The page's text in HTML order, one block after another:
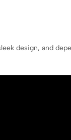
design, and